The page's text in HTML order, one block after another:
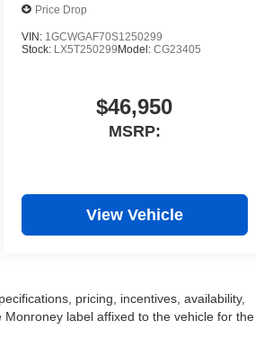
Price Drop
VIN: 1GCWGAF70S1250299
Stock: LX5T250299 Model:CG23405
$46,950
MSRP:
View Vehicle
pricing, incentives, availability,
label affixed to the vehicle for the